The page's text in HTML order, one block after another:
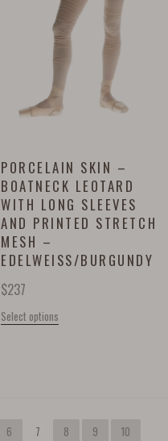
PORCELAIN SKIN –
BOATNECK LEOTARD
WITH LONG SLEEVES
AND PRINTED STRETCH
MESH –
EDELWEISS/BURGUNDY
$237
Select options
6 7 8 9
10